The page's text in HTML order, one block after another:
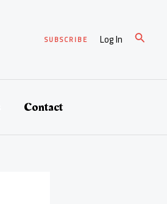
SUBSCRIBE Log In Search
Contact